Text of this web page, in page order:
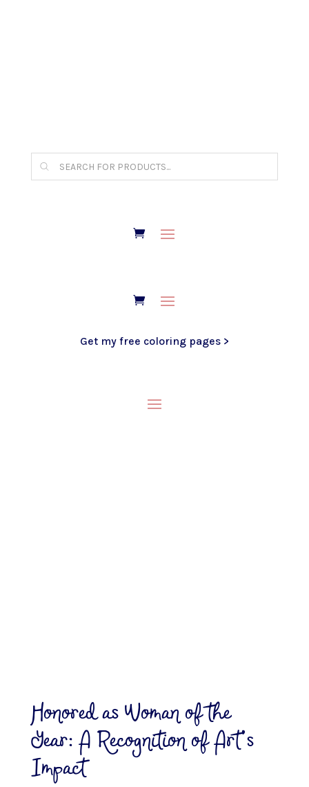
Products
search
Get my free coloring pages >
Honored as Woman of the
Year: A Recognition of Art’s
Impact